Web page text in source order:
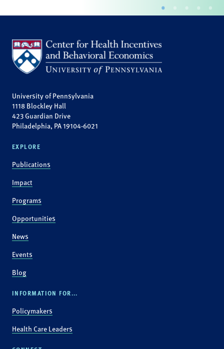
University of Pennsylvania
1118 Blockley Hall
423 Guardian Drive
Philadelphia, PA 19104-6021
EXPLORE
Publications
Impact
Programs
Opportunities
News
Events
Blog
INFORMATION FOR...
Policymakers
Health Care Leaders